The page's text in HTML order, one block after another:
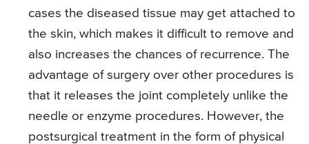
cases the diseased tissue may get attached to
the skin, which makes it difficult to remove and
also increases the chances of recurrence. The
advantage of surgery over other procedures is
that it releases the joint completely unlike the
needle or enzyme procedures. However, the
postsurgical treatment in the form of physical